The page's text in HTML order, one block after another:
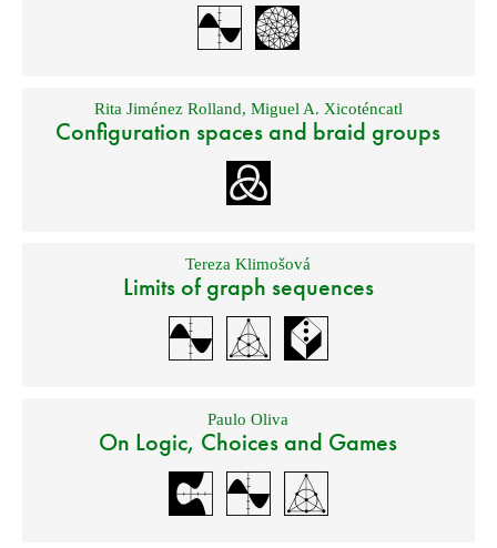
Rita Jiménez Rolland, Miguel A. Xicoténcatl
Configuration spaces and braid groups
Tereza Klimošová
Limits of graph sequences
Paulo Oliva
On Logic, Choices and Games